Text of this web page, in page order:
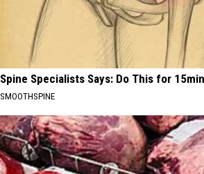
Spine Specialists Says: Do This for
SMOOTHSPINE